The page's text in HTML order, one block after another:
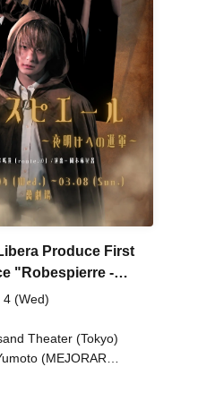
/ Rika Shirase (Ota
/ Peko Uehara / Taishi
(Japan Action Enterprise)
(TWIN PLANET)
/ Riho Aoki / Tamba
Entertainment) /
(Dogadoga Plus/After
Time)
Produce First
"Robespierre -
4 (Wed)
Theater (Tokyo)
(MEJORAR